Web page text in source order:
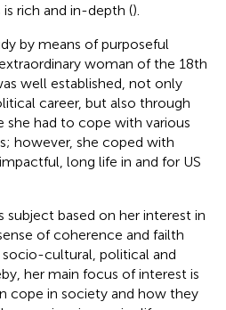
rich and in-depth ().
by means of purposeful
woman of the 18th
well established, not only
career, but also through
she had to cope with various
however, she coped with
long life in and for US
subject based on her interest in
of coherence and failth
cultural, political and
her main focus of interest is
cope in society and how they